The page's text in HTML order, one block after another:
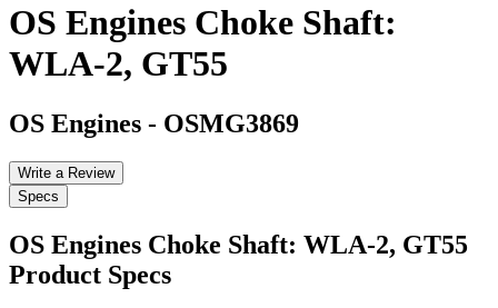
OS Engines Choke Shaft:
WLA-2, GT55
OS Engines - OSMG3869
Write a Review
Specs
OS Engines Choke Shaft: WLA-2, GT55
Product Specs